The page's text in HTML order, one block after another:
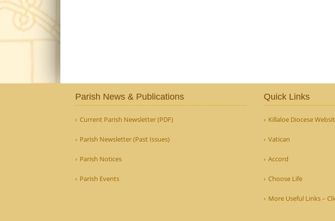
Parish News & Publications
Current Parish Newsletter (PDF)
Parish Newsletter (Past Issues)
Parish Notices
Parish Events
Quick Links
Killaloe Diocese
Vatican
Accord
Choose Life
More Useful Links –